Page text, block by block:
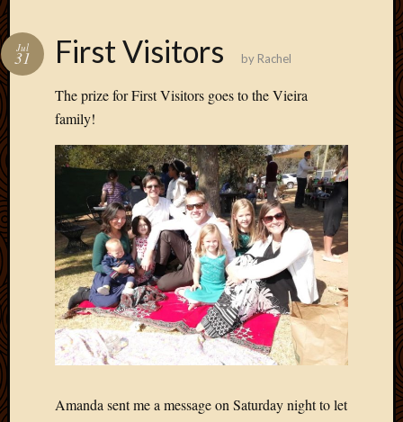
First Visitors
Jul
31 by Rachel
The prize for First Visitors goes to the Vieira
family!
Amanda sent me a message on Saturday night to let